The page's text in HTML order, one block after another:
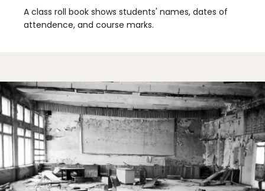
A class roll book shows students' names, dates of
attendence, and course marks.